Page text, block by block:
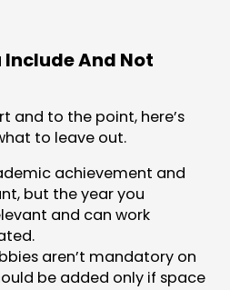
And Not
and to the point, here’s
to leave out.
achievement and
but the year you
and can work
aren’t mandatory on
be added only if space